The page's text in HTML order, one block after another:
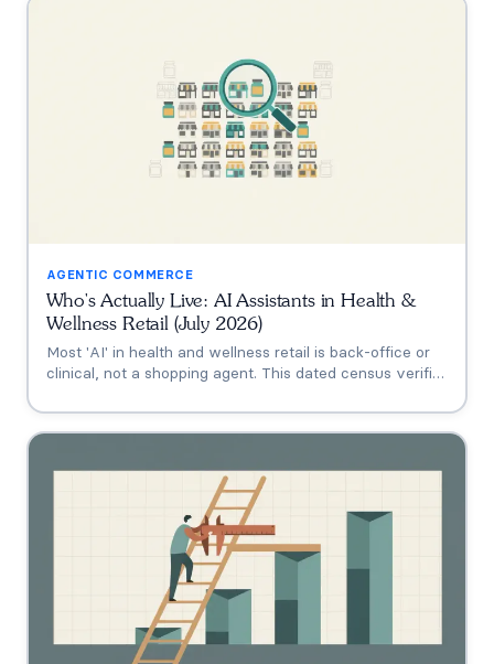
AGENTIC COMMERCE
Who's Actually Live: AI Assistants in Health &
Wellness Retail (July 2026)
Most 'AI' in health and wellness retail is back-office or
clinical, not a shopping agent. This dated census verifies
Shoppe, Hims, Grüns), who only announced intent, and
who has no public assistant at all, with the evidence for